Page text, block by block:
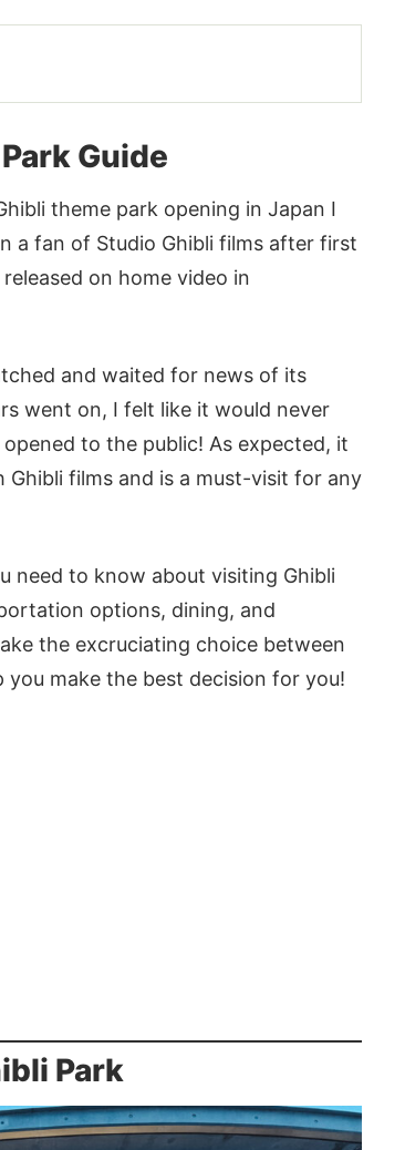
Guide
theme park opening in Japan I
a fan of Studio Ghibli films after first
on home video in
and waited for news of its
went on, I felt like it would never
to the public! As expected, it
films and is a must-visit for any
need to know about visiting Ghibli
options, dining, and
the excruciating choice between
you make the best decision for you!
Park